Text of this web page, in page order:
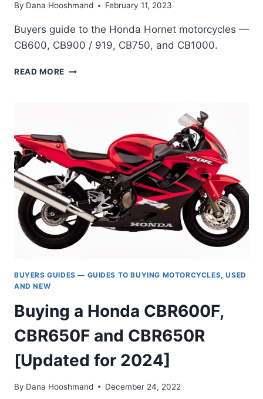
By Dana Hooshmand February 11, 2023
Buyers guide to the Honda Hornet motorcycles —
CB600, CB900 / 919, CB750, and CB1000.
READ MORE THE
CB1000)
BUYER’S
GUIDE
—
A
COMPLETE
HISTORY
BUYERS GUIDES — GUIDES TO BUYING MOTORCYCLES, USED
AND NEW
Buying a Honda CBR600F,
CBR650F and CBR650R
[Updated for 2024]
By Dana Hooshmand December 24, 2022